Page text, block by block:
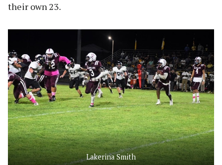
their own 23.
Lakerina Smith